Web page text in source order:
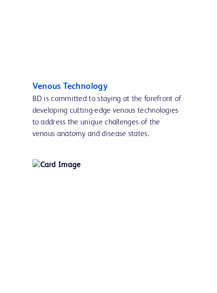
Venous Technology
BD is committed to staying at the forefront of
developing cutting-edge venous technologies
to address the unique challenges of the
venous anatomy and disease states.